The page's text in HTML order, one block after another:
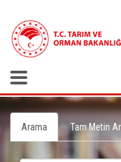
Arama Tam Metin